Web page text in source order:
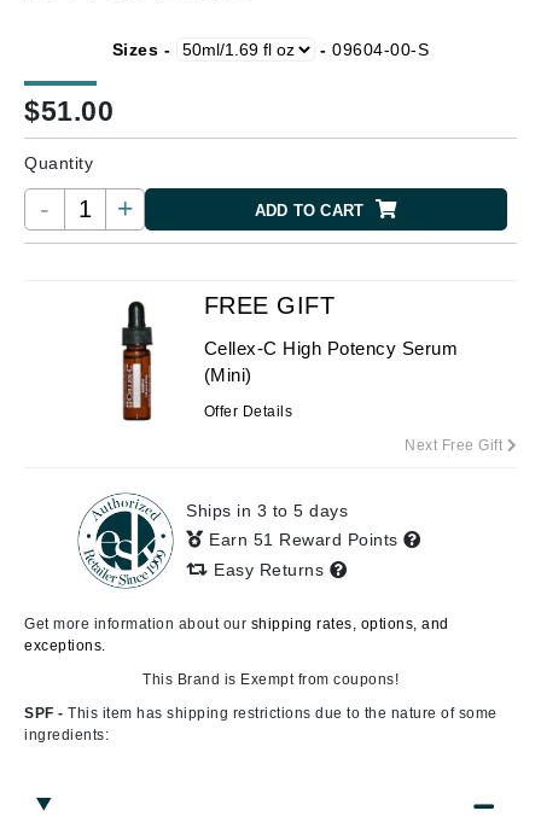
Sizes - -09604-00-S
$51.00
Quantity
- + ADD TO CART
FREE GIFT
Cellex-C High Potency Serum
(Mini)
Offer Details
Next Free Gift
Ships in 3 to 5 days
Earn 51 Reward Points
Easy Returns
Get more information about our shipping rates, options, and
exceptions.
This Brand is Exempt from coupons!
SPF - This item has shipping restrictions due to the nature of some
ingredients: